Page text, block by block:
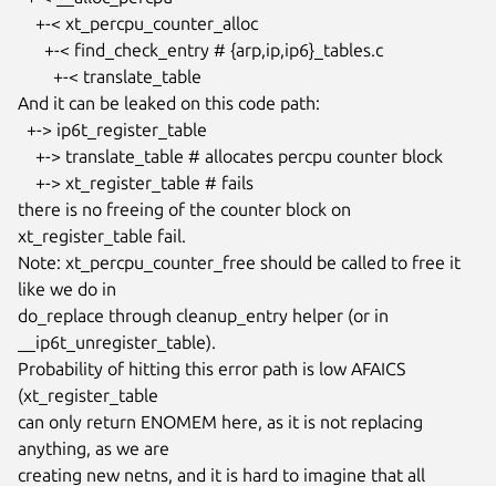
And it can be leaked on this code path:
there is no freeing of the counter block on
xt_register_table fail.
Note: xt_percpu_counter_free should be called to free it
like we do in
do_replace through cleanup_entry helper (or in
__ip6t_unregister_table).
Probability of hitting this error path is low AFAICS
(xt_register_table
can only return ENOMEM here, as it is not replacing
anything, as we are
creating new netns, and it is hard to imagine that all